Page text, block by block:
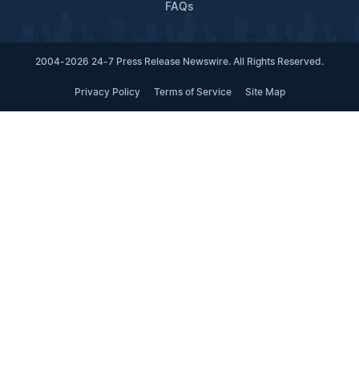
FAQs
2004-2026 24-7 Press Release Newswire. All Rights Reserved.
Privacy Policy Terms of Service Site Map